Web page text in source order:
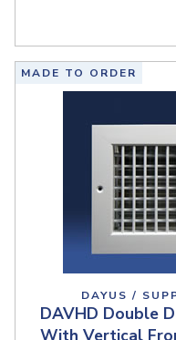
MADE TO ORDER
DAYUS /
DAVHD Double